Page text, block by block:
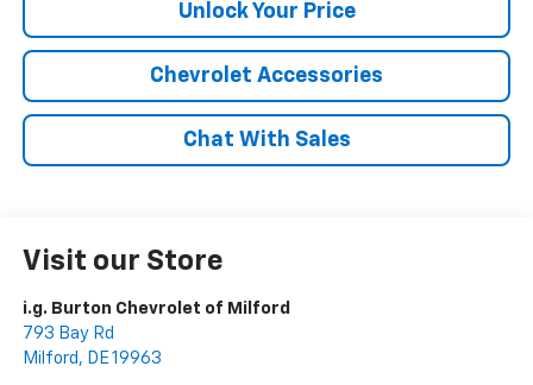
Unlock Your Price
Chevrolet Accessories
Chat With Sales
Visit our Store
i.g. Burton Chevrolet of Milford
793 Bay Rd
Milford , DE19963